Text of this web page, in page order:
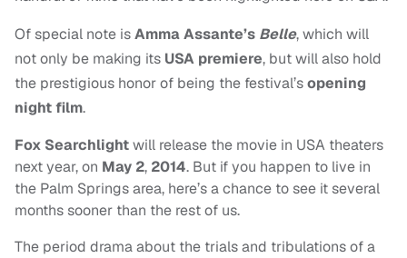
Of special note isAmma Assante’s Belle, which will
not only be making its USA premiere, but will also hold
the prestigious honor of being the festival’sopening
night film.
Fox Searchlightwill release the movie in USA theaters
next year, on May 2, 2014. But if you happen to live in
the Palm Springs area, here’s a chance to see it several
months sooner than the rest of us.
The period drama about the trials and tribulations of a